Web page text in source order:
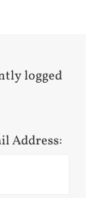
logged
Address: